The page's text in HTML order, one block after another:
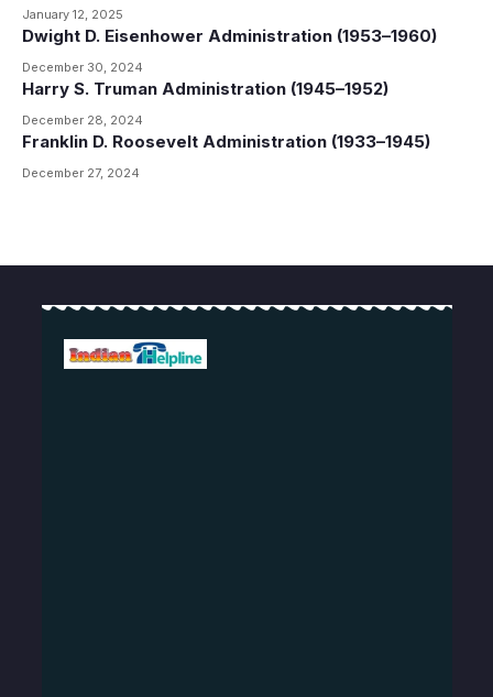
January 12, 2025
Dwight D. Eisenhower Administration (1953–1960)
December 30, 2024
Harry S. Truman Administration (1945–1952)
December 28, 2024
Franklin D. Roosevelt Administration (1933–1945)
December 27, 2024